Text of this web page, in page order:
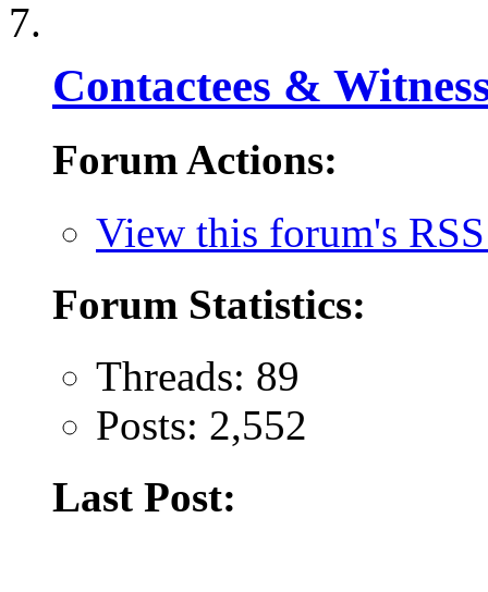
Contactees &
Forum Actions:
View this forum's
Forum Statistics:
Threads: 89
Posts: 2,552
Last Post: